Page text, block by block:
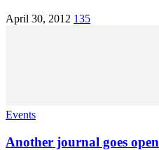
April 30, 2012 135
Events
Another journal goes open